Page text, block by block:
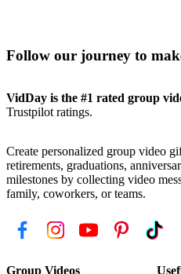
Follow our journey to
VidDay is the #1 rated group
Trustpilot ratings.
Create personalized group video
retirements, graduations,
milestones by collecting video
family, coworkers, or teams.
Group Videos